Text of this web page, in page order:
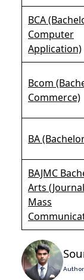
BCA
Computer
Application)
Bcom
Commerce)
BA
BAJMC
Arts
Mass
Author